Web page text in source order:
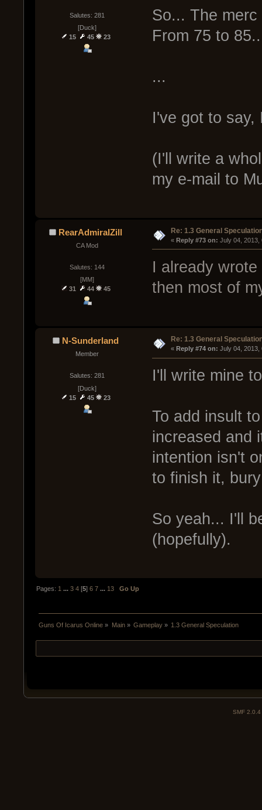
Salutes: 281
[Duck]
15
45 23
So... The
From 75 to
...
I've got to say,
(I'll write a
my e-mail to
RearAdmiralZill
CA Mod
Salutes: 144
[MM]
31
44 45
Re: 1.3 General
« Reply #73 on: July 04, 2013,
I already
then most of
N-Sunderland
Member
Salutes: 281
[Duck]
15
45 23
Re: 1.3 General
« Reply #74 on: July 04, 2013,
I'll write mine
To add insult
increased and
intention isn't
to finish it,
So yeah... I'll
(hopefully).
Pages: 1 ...3 4 [5]6 7 ... 13 Go Up
Guns Of Icarus Online » Main» Gameplay» 1.3 General Speculation
SMF 2.0.4